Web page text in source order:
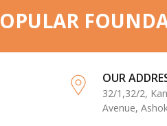
OUR
32/1,32/2,
Avenue,